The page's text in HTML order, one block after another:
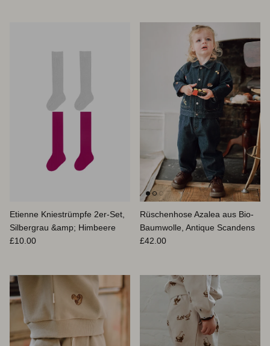
Etienne Kniestrümpfe 2er-Set,
Silbergrau &amp; Himbeere
Normaler Preis
£10.00
Rüschenhose Azalea aus Bio-
Baumwolle, Antique Scandens
Normaler Preis
£42.00